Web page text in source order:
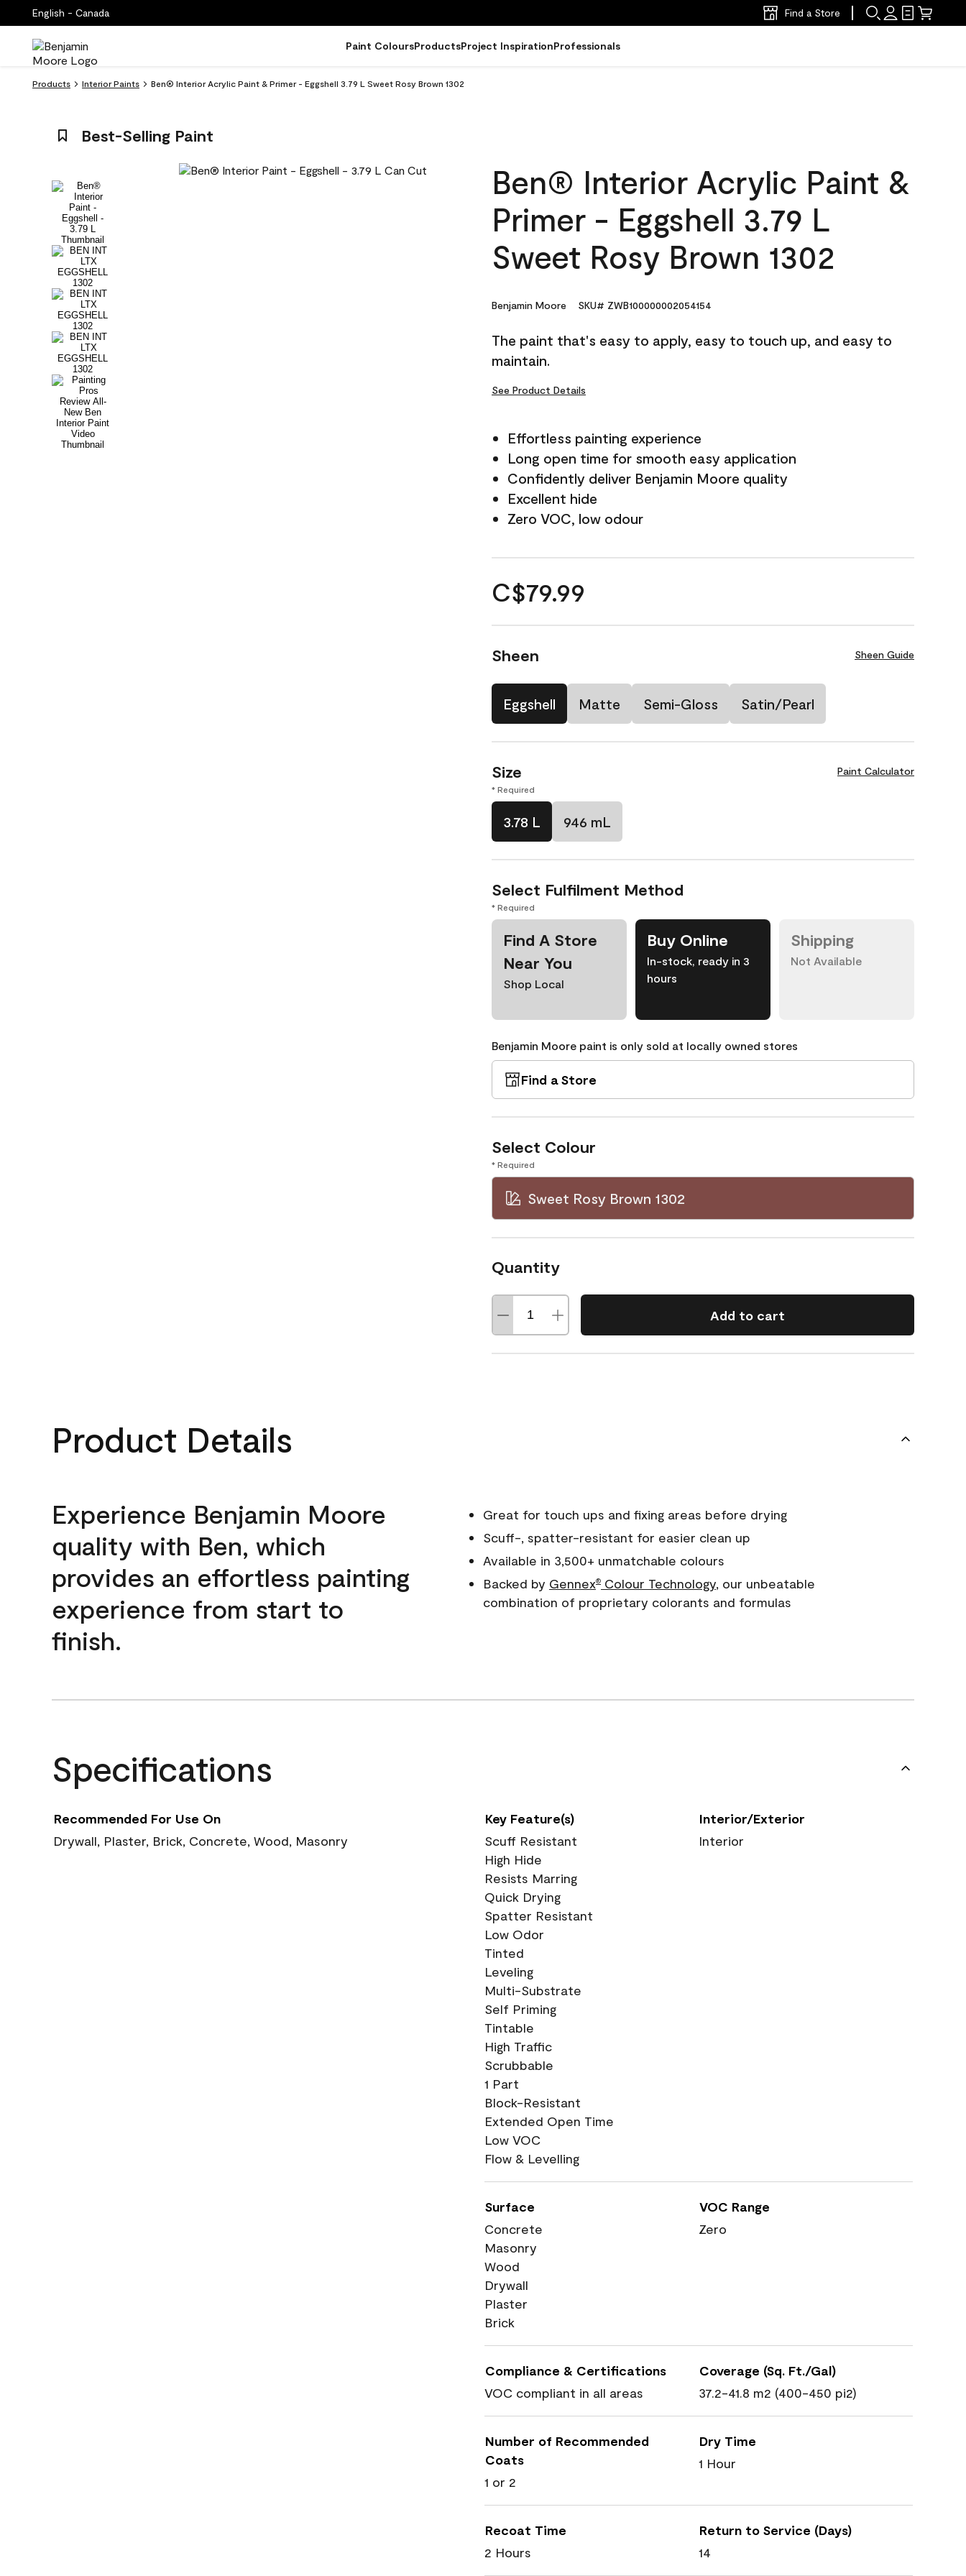
English - Canada Find a Store
Paint ColoursProductsProject InspirationProfessionals
Products Interior Paints Ben® Interior Acrylic Paint & Primer - Eggshell 3.79 L Sweet Rosy Brown 1302
Best-Selling Paint
Ben® Interior Acrylic Paint &
Primer - Eggshell 3.79 L
Sweet Rosy Brown 1302
Benjamin Moore SKU# ZWB100000002054154
The paint that's easy to apply, easy to touch up, and easy to
maintain.
See Product Details
Effortless painting experience
Long open time for smooth easy application
Confidently deliver Benjamin Moore quality
Excellent hide
Zero VOC, low odour
C$79.99
Sheen Sheen Guide
Eggshell Matte Semi-Gloss Satin/Pearl
Size Paint Calculator
* Required
3.78 L 946 mL
Select Fulfilment Method
* Required
Find A Store
Near You
Shop Local
Buy Online
In-stock, ready in 3
hours
Shipping
Not Available
Benjamin Moore paint is only sold at locally owned stores
Find a Store
Select Colour
* Required
Sweet Rosy Brown 1302
Quantity
Add to cart
Product Details
Experience Benjamin Moore
quality with Ben, which
provides an effortless painting
experience from start to
finish.
Great for touch ups and fixing areas before drying
Scuff-, spatter-resistant for easier clean up
Available in 3,500+ unmatchable colours
Backed by Gennex®Colour Technology, our unbeatable
combination of proprietary colorants and formulas
Specifications
Recommended For Use On
Drywall, Plaster, Brick, Concrete, Wood, Masonry
Key Feature(s)
Scuff Resistant
High Hide
Resists Marring
Quick Drying
Spatter Resistant
Low Odor
Tinted
Leveling
Multi-Substrate
Self Priming
Tintable
High Traffic
Scrubbable
1 Part
Block-Resistant
Extended Open Time
Low VOC
Flow & Levelling
Interior/Exterior
Interior
Surface
Concrete
Masonry
Wood
Drywall
Plaster
Brick
VOC Range
Zero
Compliance & Certifications
VOC compliant in all areas
Coverage (Sq. Ft./Gal)
37.2-41.8 m2 (400-450 pi2)
Number of Recommended
Coats
1 or 2
Dry Time
1 Hour
Recoat Time
2 Hours
Return to Service (Days)
14